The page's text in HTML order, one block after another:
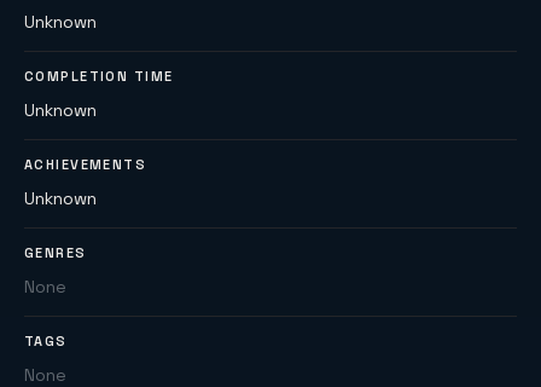
Unknown
COMPLETION TIME
Unknown
ACHIEVEMENTS
Unknown
GENRES
None
TAGS
None